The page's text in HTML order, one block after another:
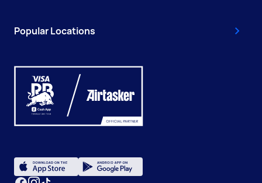
Popular Locations